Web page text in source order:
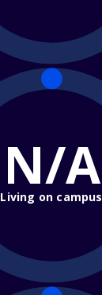
N/A
Living on campus